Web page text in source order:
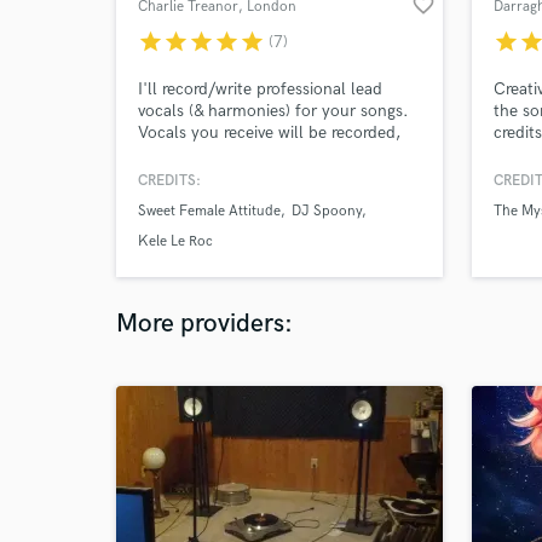
Charlie Treanor, London favorite_border
starstarstarstarstar (7)
I'll record/write professional lead
vocals (& harmonies) for your songs.
Vocals you receive will be recorded,
professionally from my studio.
'Pop perfection' - Jim Gellatly,
Amazing Radio ‘Genuinely obsessed’ -
CREDITS:
Sweet Female Attitude
DJ Spoony
Kele Le Roc
starstar
the
Glass
The
More providers: